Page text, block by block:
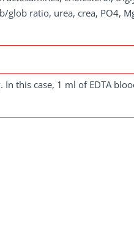
glob ratio, urea, crea, PO4,
this case, 1 ml of EDTA